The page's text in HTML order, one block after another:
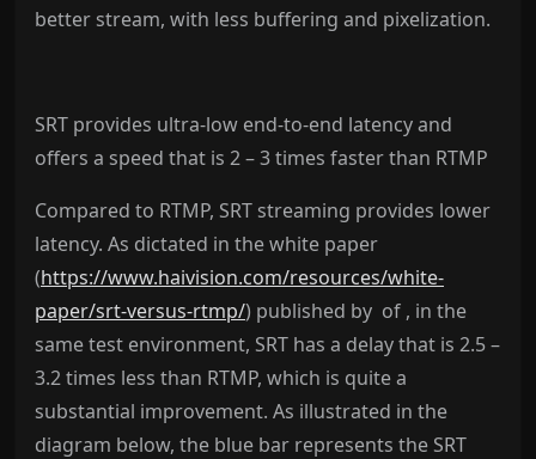
better stream, with less buffering and pixelization.
SRT provides ultra-low end-to-end latency and
offers a speed that is 2 – 3 times faster than RTMP
Compared to RTMP, SRT streaming provides lower
latency. As dictated in the white paper
(https://www.haivision.com/resources/white-
paper/srt-versus-rtmp/) published by of , in the
same test environment, SRT has a delay that is 2.5 –
3.2 times less than RTMP, which is quite a
substantial improvement. As illustrated in the
diagram below, the blue bar represents the SRT